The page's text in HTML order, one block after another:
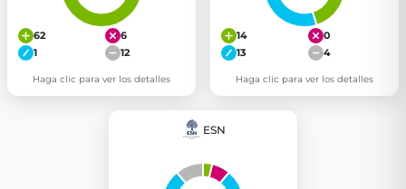
62
6
1
12
Haga clic para ver los detalles
14
0
13
4
Haga clic para ver los detalles
ESN